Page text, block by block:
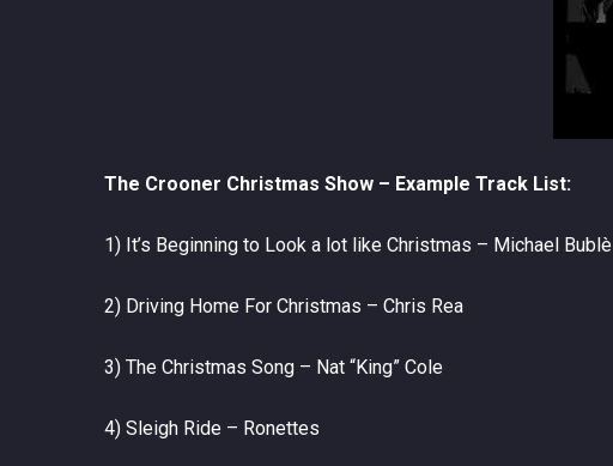
The Crooner Christmas Show – Example Track List:
1) It’s Beginning to Look a lot like Christmas – Michael Bublè
2) Driving Home For Christmas – Chris Rea
3) The Christmas Song – Nat “King” Cole
4) Sleigh Ride – Ronettes